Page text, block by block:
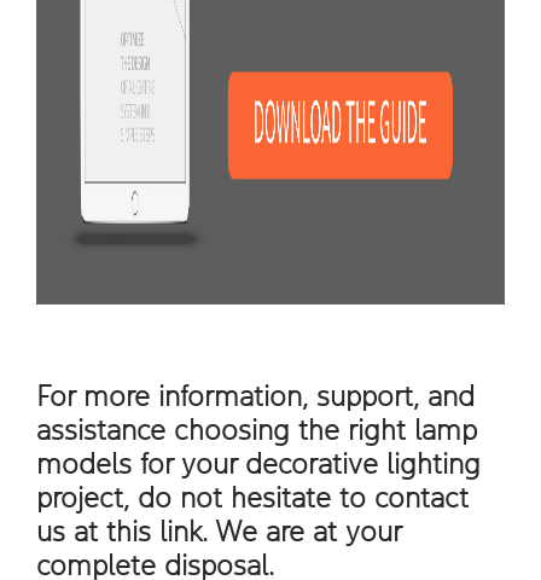
For more information, support, and
assistance choosing the right lamp
models for your decorative lighting
project, do not hesitate to contact
us at this link. We are at your
complete disposal.